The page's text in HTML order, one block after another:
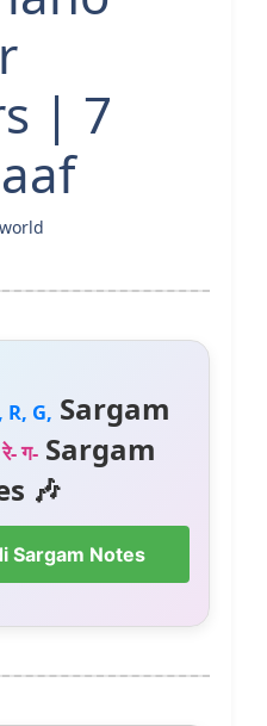
| 7
R, G, Sargam
ग-Sargam
🎶
Sargam Notes